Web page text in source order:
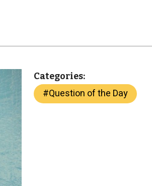
Categories:
#Question of the Day